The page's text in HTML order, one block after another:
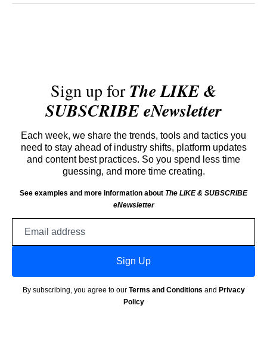
Sign up forThe LIKE &
SUBSCRIBE eNewsletter
Each week, we share the trends, tools and tactics you
need to stay ahead of industry shifts, platform updates
and content best practices. So you spend less time
guessing, and more time creating.
See examples and more information about The LIKE & SUBSCRIBE
eNewsletter
Sign Up
By subscribing, you agree to our Terms and Conditions and Privacy
Policy